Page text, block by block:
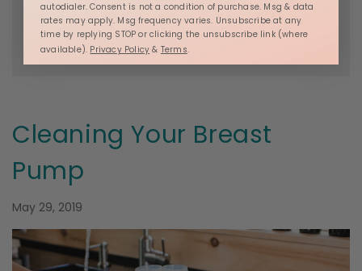
Posted inAshley Georgakopoulos,Luna Resource
Breastfeeding, Pregnancy Resourcesand
Postpartum Resources
Cleaning Your Breast
Pump
May 29, 2019
autodialer. Consent is not a condition of purchase. Msg & data
rates may apply. Msg frequency varies. Unsubscribe at any
time by replying STOP or clicking the unsubscribe link (where
available). Privacy Policy & Terms.